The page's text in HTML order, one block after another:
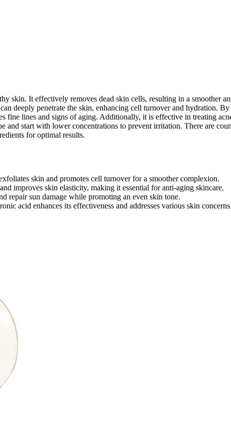
skin. It effectively removes dead skin cells, resulting in a smoother
deeply penetrate the skin, enhancing cell turnover and hydration.
fine lines and signs of aging. Additionally, it is effective in treating
and start with lower concentrations to prevent irritation. There are
for optimal results.
skin and promotes cell turnover for a smoother complexion.
improves skin elasticity, making it essential for anti-aging skincare.
repair sun damage while promoting an even skin tone.
acid enhances its effectiveness and addresses various skin concerns.